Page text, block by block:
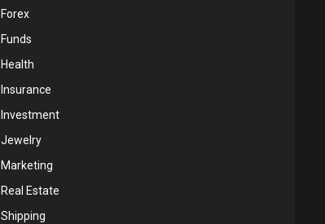
Forex
Funds
Health
Insurance
Investment
Jewelry
Marketing
Real Estate
Shipping